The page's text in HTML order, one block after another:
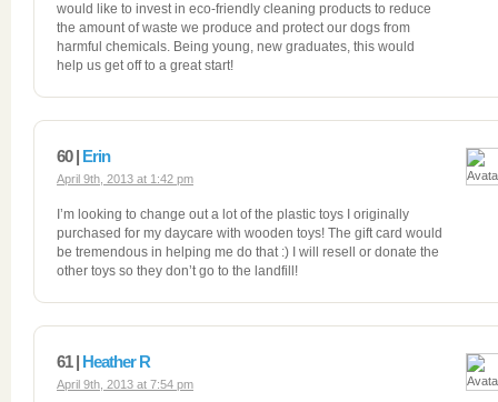
would like to invest in eco-friendly cleaning products to reduce
the amount of waste we produce and protect our dogs from
harmful chemicals. Being young, new graduates, this would
help us get off to a great start!
60 | Erin
April 9th, 2013 at 1:42 pm
I’m looking to change out a lot of the plastic toys I originally
purchased for my daycare with wooden toys! The gift card would
be tremendous in helping me do that :) I will resell or donate the
other toys so they don’t go to the landfill!
61 | Heather R
April 9th, 2013 at 7:54 pm